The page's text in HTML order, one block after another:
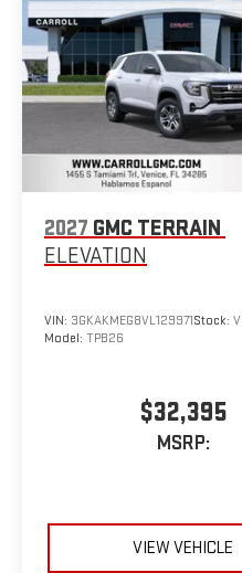
2027 GMC TERRAIN
ELEVATION
VIN: 3GKAKMEG8VL129971Stock:
Model: TPB26
$32,395
MSRP:
VIEW VEHICLE